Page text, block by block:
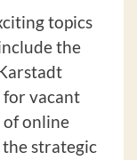
topics
the
vacant
online
the strategic